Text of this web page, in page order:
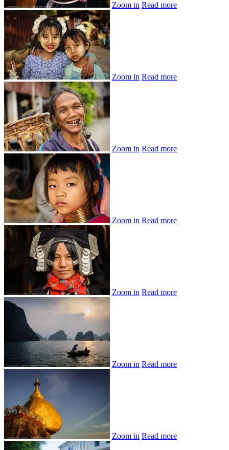
Zoom in Read more
Zoom in Read more
Zoom in Read more
Zoom in Read more
Zoom in Read more
Zoom in Read more
Zoom in Read more